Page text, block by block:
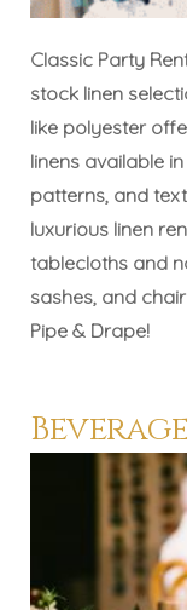
Classic Party
stock linen
like polyester
linens available
patterns, and
luxurious linen
tablecloths and
sashes, and
Pipe & Drape!